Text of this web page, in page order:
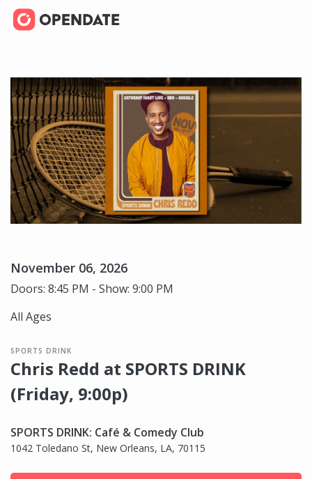
November 06, 2026
Doors: 8:45 PM - Show: 9:00 PM
All Ages
SPORTS DRINK
Chris Redd at SPORTS DRINK
(Friday, 9:00p)
SPORTS DRINK: Café & Comedy Club
1042 Toledano St, New Orleans, LA, 70115